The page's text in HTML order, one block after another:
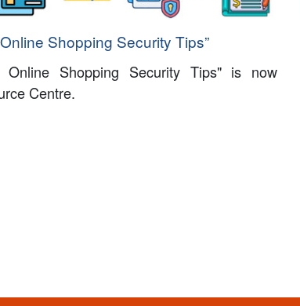
Shopping Security Tips”
Online Shopping Security Tips" is now
Centre.